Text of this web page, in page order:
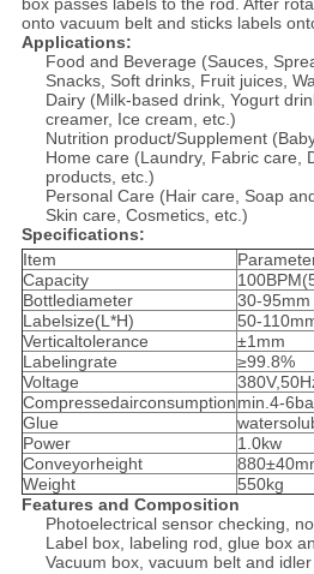
box passes labels to the rod. After
onto vacuum belt and sticks labels
Applications:
Food and Beverage (Sauces,
Snacks, Soft drinks, Fruit juices,
Dairy (Milk-based drink, Yogurt
creamer, Ice cream, etc.)
Nutrition product/Supplement
Home care (Laundry, Fabric care,
products, etc.)
Personal Care (Hair care, Soap
Skin care, Cosmetics, etc.)
Specifications:
Item
Capacity
Bottlediameter
30-95mm
Labelsize(L*H)
50-
Verticaltolerance
±1mm
Labelingrate
≥99.8%
Voltage
Compressedairconsumptionmin.4-
Glue
Power
1.0kw
Conveyorheight
Weight
550kg
Features and Composition
Photoelectrical sensor checking,
Label box, labeling rod, glue box
Vacuum box, vacuum belt and